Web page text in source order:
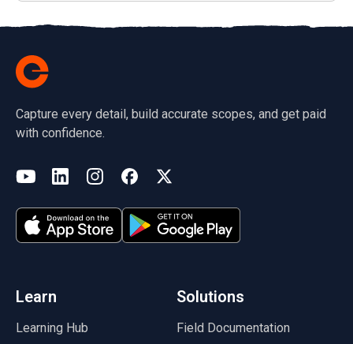
Capture every detail, build accurate scopes, and get paid
with confidence.
YouTubeLinkedInInstagramFacebook
X(opens in a new tab)
Learn
Learning Hub
Solutions
Field Documentation